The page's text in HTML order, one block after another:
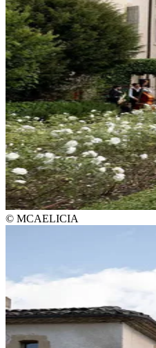
© MCAELICIA